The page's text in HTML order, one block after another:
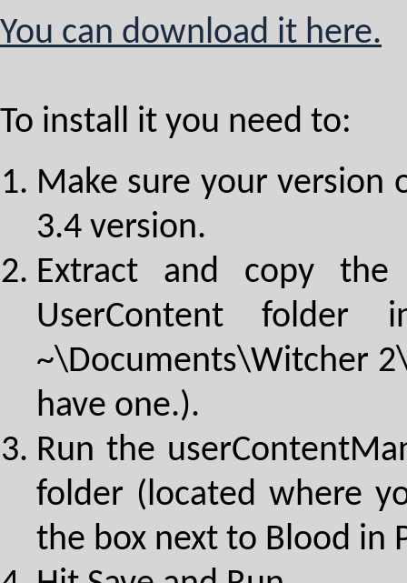
You can download it here.
To install it you need to:
Make sure your version
3.4 version.
Extract and copy the
UserContent
~\Documents\Witcher
have one.).
Run the
folder (located where
the box next to Blood in